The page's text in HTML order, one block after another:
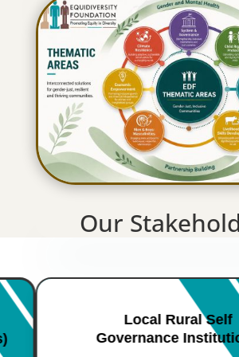
Our
Local Rural Self
Governance